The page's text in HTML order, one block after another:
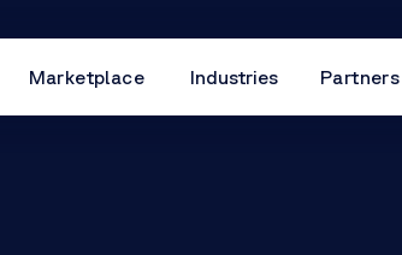
Marketplace Industries Partners